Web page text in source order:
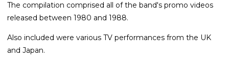
The compilation comprised all of the band's promo videos
released between 1980 and 1988.
Also included were various TV performances from the UK
and Japan.